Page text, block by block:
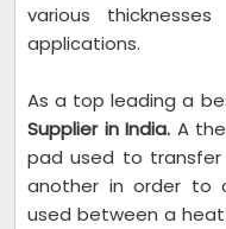
various
applications.
As a top leading a
Supplier in India. A
pad used to
another in order to
used between a heat